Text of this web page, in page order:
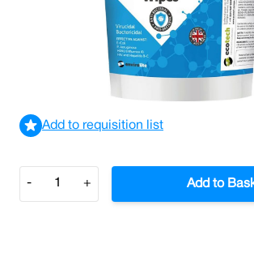
Incl. VAT
View delivery information
Add to requisition list
Quantity
- + Add to